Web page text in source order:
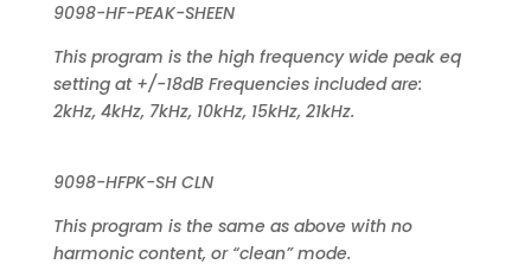
9098-HF-PEAK-SHEEN
This program is the high frequency wide peak eq
setting at +/-18dB Frequencies included are:
2kHz, 4kHz, 7kHz, 10kHz, 15kHz, 21kHz.
9098-HFPK-SH CLN
This program is the same as above with no
harmonic content, or “clean” mode.